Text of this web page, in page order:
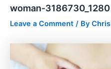
woman-3186730_1280
Leave a Comment / By Chris